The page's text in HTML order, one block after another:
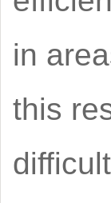
in
this